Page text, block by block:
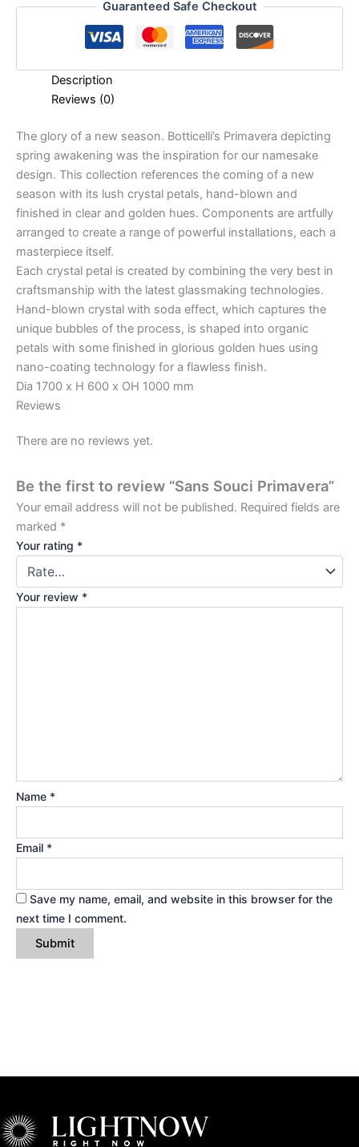
Guaranteed Safe Checkout
Description
Reviews (0)
The glory of a new season. Botticelli’s Primavera depicting
spring awakening was the inspiration for our namesake
design. This collection references the coming of a new
season with its lush crystal petals, hand-blown and
finished in clear and golden hues. Components are artfully
arranged to create a range of powerful installations, each a
masterpiece itself.
Each crystal petal is created by combining the very best in
craftsmanship with the latest glassmaking technologies.
Hand-blown crystal with soda effect, which captures the
unique bubbles of the process, is shaped into organic
petals with some finished in glorious golden hues using
nano-coating technology for a flawless finish.
Dia 1700 x H 600 x OH 1000 mm
Reviews
There are no reviews yet.
Be the first to review “Sans Souci Primavera”
Your email address will not be published. Required fields are
marked *
Your rating *
Your review *
Name *
Email *
Save my name, email, and website in this browser for the
next time I comment.